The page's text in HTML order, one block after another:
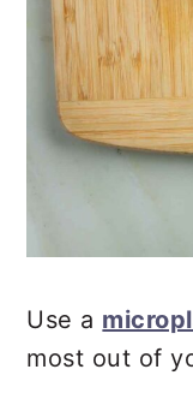
Use a
most out of